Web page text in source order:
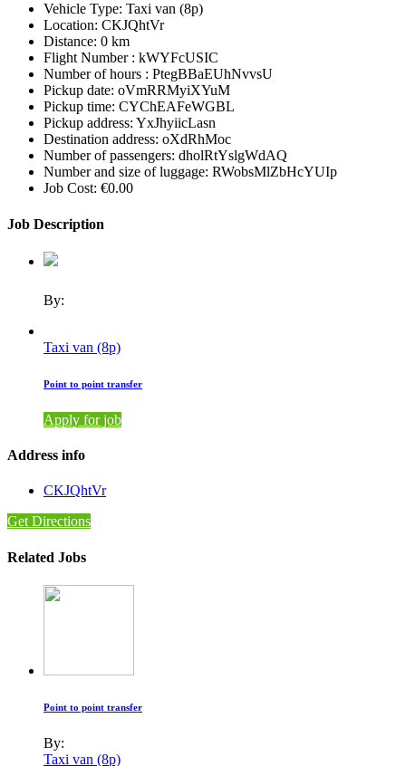
Vehicle Type: Taxi van (8p)
Location: CKJQhtVr
Distance: 0 km
Flight Number : kWYFcUSIC
Number of hours : PtegBBaEUhNvvsU
Pickup date: oVmRRMyiXYuM
Pickup time: CYChEAFeWGBL
Pickup address: YxJhyiicLasn
Destination address: oXdRhMoc
Number of passengers: dholRtYslgWdAQ
Number and size of luggage: RWobsMlZbHcYUIp
Job Cost: €0.00
Job Description
By:
Taxi van (8p)
Point to point transfer
Apply for job
Address info
CKJQhtVr
Get Directions
Related Jobs
Point to point transfer
By:
Taxi van (8p)